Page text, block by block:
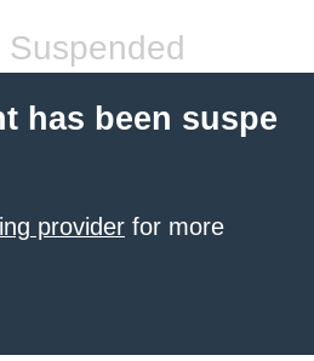
Suspended
has been suspe
provider for more